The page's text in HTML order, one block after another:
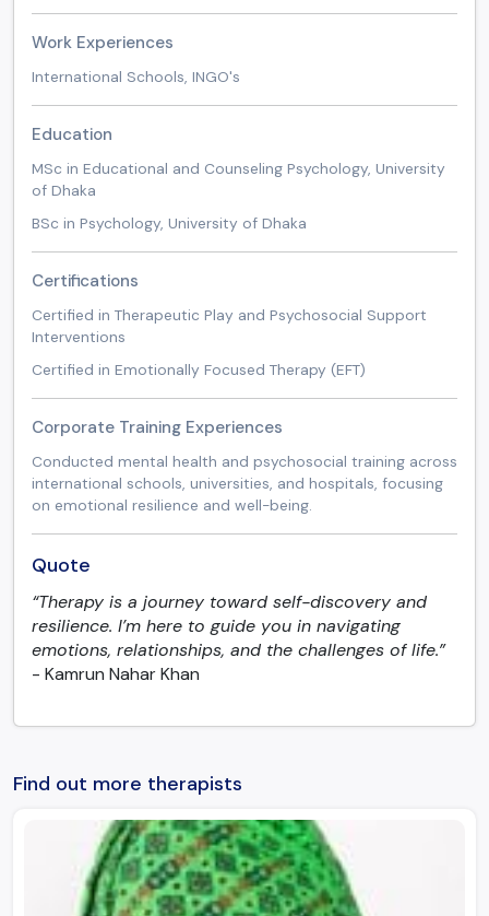
Work Experiences
International Schools, INGO's
Education
MSc in Educational and Counseling Psychology, University
of Dhaka
BSc in Psychology, University of Dhaka
Certifications
Certified in Therapeutic Play and Psychosocial Support
Interventions
Certified in Emotionally Focused Therapy (EFT)
Corporate Training Experiences
Conducted mental health and psychosocial training across
international schools, universities, and hospitals, focusing
on emotional resilience and well-being.
Quote
“Therapy is a journey toward self-discovery and
resilience. I’m here to guide you in navigating
emotions, relationships, and the challenges of life.”
- Kamrun Nahar Khan
Find out more therapists